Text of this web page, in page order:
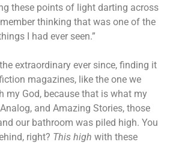
these points of light darting across
thinking that was one of the
I had ever seen.”
the extraordinary ever since, finding it
magazines, like the one we
my God, because that is what my
and Amazing Stories, those
our bathroom was piled high. You
right? This high with these